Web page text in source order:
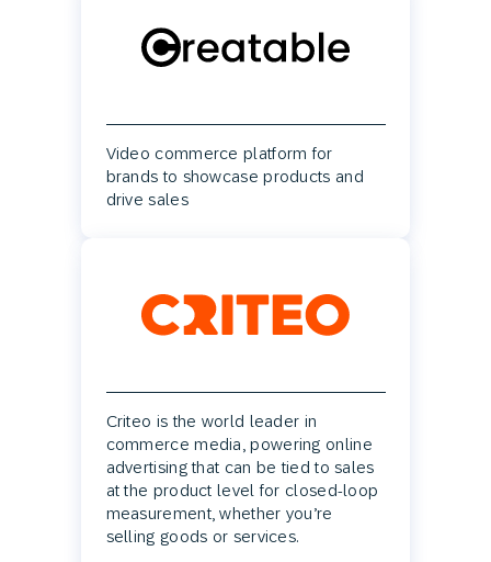
Video commerce platform for
brands to showcase products and
drive sales
Criteo is the world leader in
commerce media, powering online
advertising that can be tied to sales
at the product level for closed-loop
measurement, whether you’re
selling goods or services.